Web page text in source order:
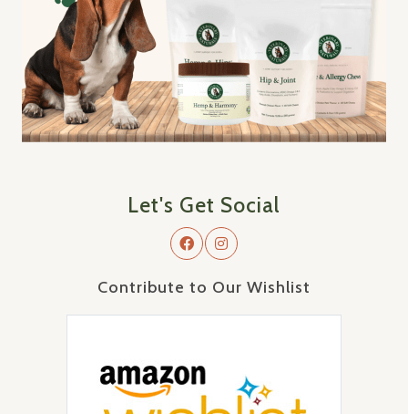
Let's Get Social
Contribute to Our Wishlist